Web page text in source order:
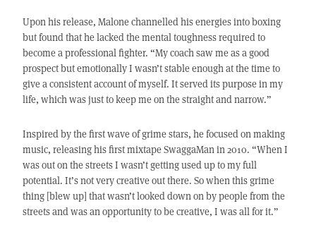
Upon his release, Malone channelled his energies into boxing
but found that he lacked the mental toughness required to
become a professional fighter. “My coach saw me as a good
prospect but emotionally I wasn’t stable enough at the time to
give a consistent account of myself. It served its purpose in my
life, which was just to keep me on the straight and narrow.”
Inspired by the first wave of grime stars, he focused on making
music, releasing his first mixtape SwaggaMan in 2010. “When I
was out on the streets I wasn’t getting used up to my full
potential. It’s not very creative out there. So when this grime
thing [blew up] that wasn’t looked down on by people from the
streets and was an opportunity to be creative, I was all for it.”